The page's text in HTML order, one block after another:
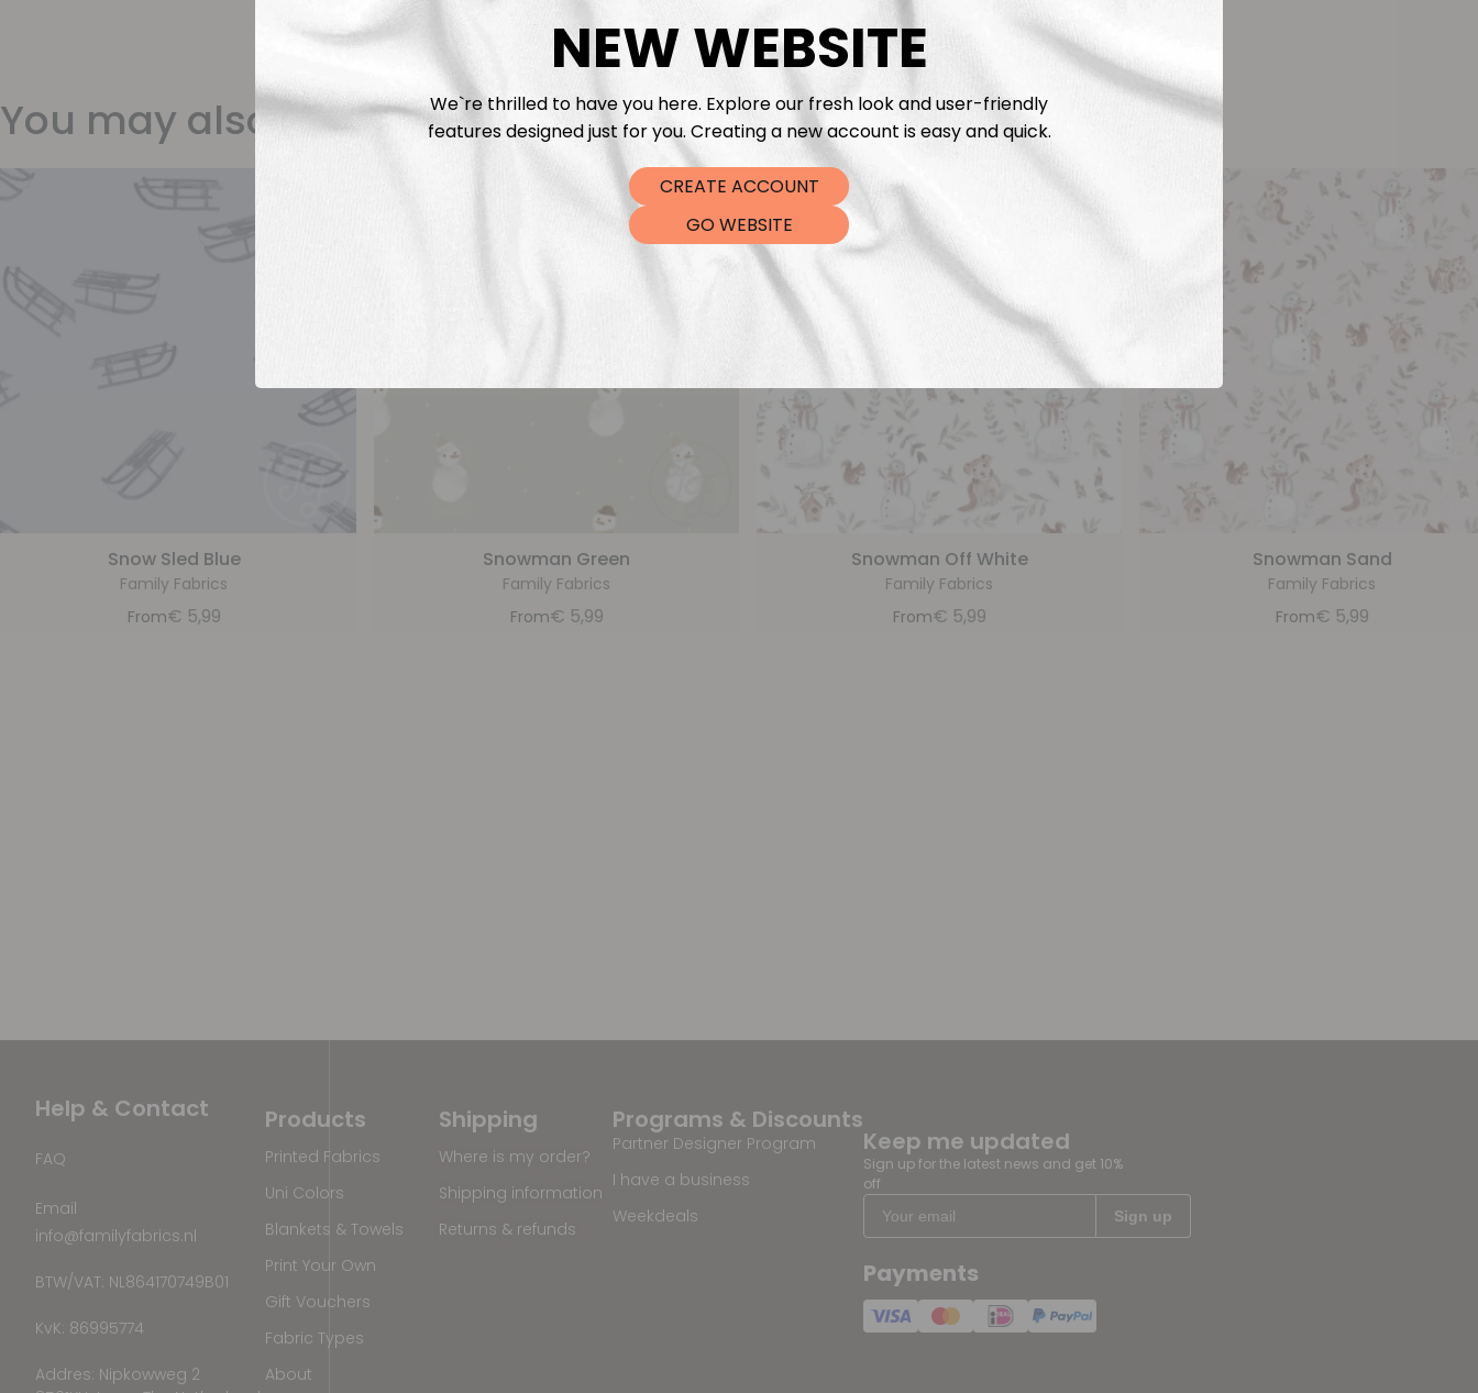
You may also like
Snow Sled Blue
Family Fabrics
From€ 5,99
Snowman Green
Family Fabrics
From€ 5,99
Snowman Off White
Family Fabrics
From€ 5,99
Snowman Sand
Family Fabrics
From€ 5,99
Help & Contact
FAQ
Email
info@familyfabrics.nl
BTW/VAT: NL864170749B01
KvK: 86995774
Addres: Nipkowweg 2
Programs & Discounts
Partner Designer Program
I have a business
Weekdeals
Shipping
Where is my order?
Shipping information
Returns & refunds
Products
Printed Fabrics
Uni Colors
Blankets & Towels
Print Your Own
Gift Vouchers
Fabric Types
About
Keep me updated
Sign up for the latest news and get 10%
off
Payments
NEW WEBSITE
We`re thrilled to have you here. Explore our fresh look and user-friendly
features designed just for you. Creating a new account is easy and quick.
CREATE ACCOUNT
GO WEBSITE